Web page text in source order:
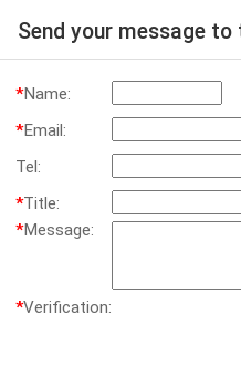
Send your message to
*Name:
*Email:
Tel:
*Title:
*Message:
*Verification: